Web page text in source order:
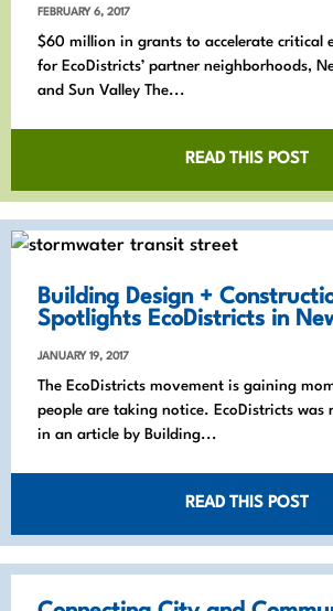
FEBRUARY 6, 2017
$60 million in grants to accelerate critical
for EcoDistricts’ partner neighborhoods,
and Sun Valley The...
READ THIS POST
Building Design +
Spotlights EcoDistricts in
JANUARY 19, 2017
The EcoDistricts movement is gaining
people are taking notice. EcoDistricts was
in an article by Building...
READ THIS POST